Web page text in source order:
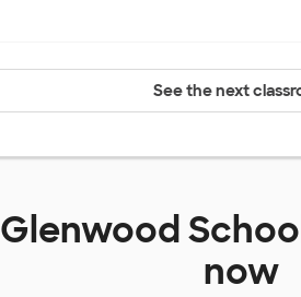
See the next
Glenwood
now